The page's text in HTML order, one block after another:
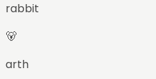
rabbit
🐻
arth